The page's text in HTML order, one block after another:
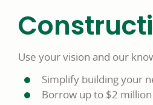
Use your vision and our
Simplify building your
Borrow up to $2